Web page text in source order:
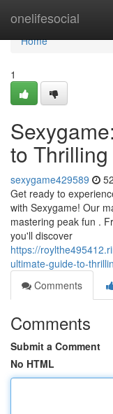
onelifesocial
Home
Home
1
to
sexygame429589
Get ready to
with Sexygame! Our
mastering peak fun .
you'll discover
https://
ultimate-guide-to-
Comments
Comments
Submit a Comment
No HTML